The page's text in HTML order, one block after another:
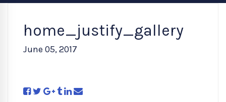
home_justify_gallery
June 05, 2017